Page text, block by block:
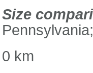
Size
0 km